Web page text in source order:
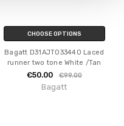
CHOOSE OPTIONS
Bagatt D31AJT033440 Laced
runner two tone White /Tan
€50.00 €99.00
Bagatt